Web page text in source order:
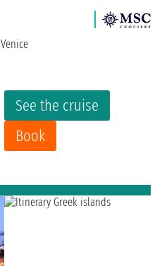
See the cruise
Book
Venice